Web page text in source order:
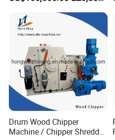
Quarry Milling Coal with
Casting Mantle Spare Part
Drum Wood Chipper
Machine / Chipper Shredder